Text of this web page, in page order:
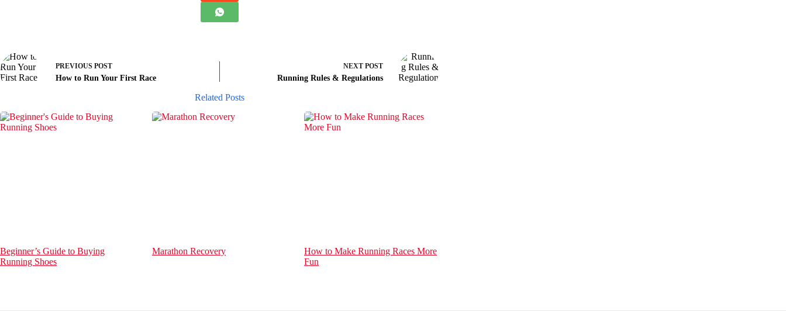
PREVIOUS POST
How to Run Your First Race
NEXT POST
Running Rules & Regulations
Related Posts
Beginner’s Guide to Buying
Running Shoes
Marathon Recovery
How to Make Running Races More
Fun